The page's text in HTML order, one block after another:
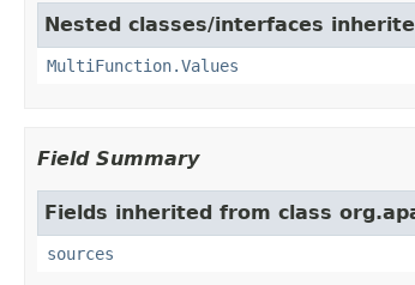
Nested classes/interfaces
MultiFunction.Values
Field Summary
Fields inherited from class
sources